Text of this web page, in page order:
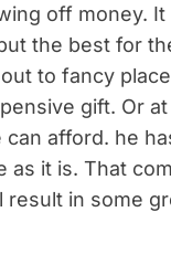
off money. It
the best for
to fancy
gift. Or at
afford. he
as it is. That
result in some